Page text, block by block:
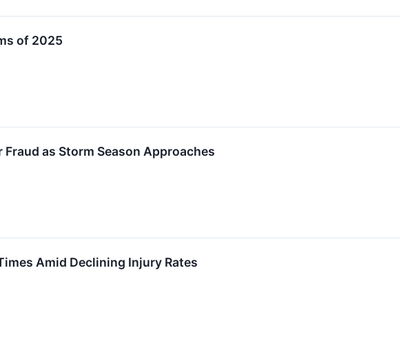
of 2025
as Storm Season Approaches
Amid Declining Injury Rates